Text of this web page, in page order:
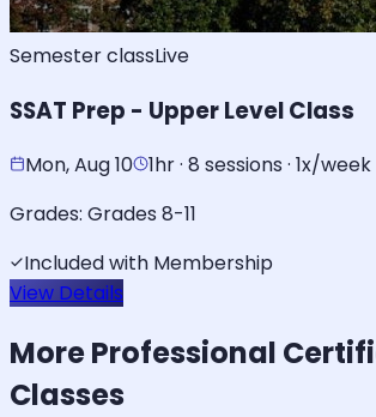
Semester classLive
SSAT Prep - Upper Level Class
Mon, Aug 10 1hr · 8 sessions · 1x/week
Grades: Grades 8-11
Included with Membership
View Details
MoreProfessional
Classes